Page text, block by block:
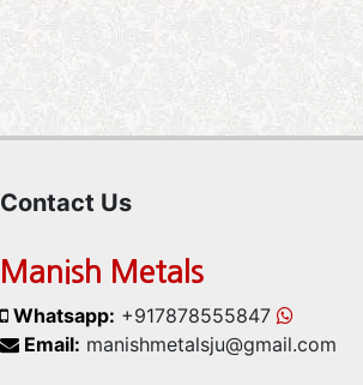
Contact Us
Manish Metals
Whatsapp: +917878555847
Email: manishmetalsju@gmail.com